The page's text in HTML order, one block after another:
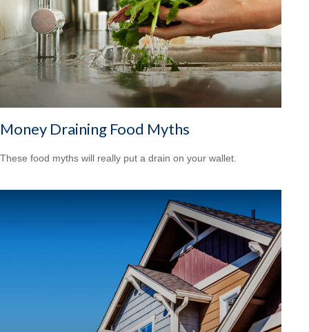
Money Draining Food Myths
These food myths will really put a drain on your wallet.